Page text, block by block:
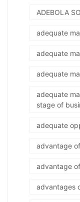
ADEBOLA
adequate
adequate
adequate
adequate
stage of
adequate
advantage
advantage
advantages